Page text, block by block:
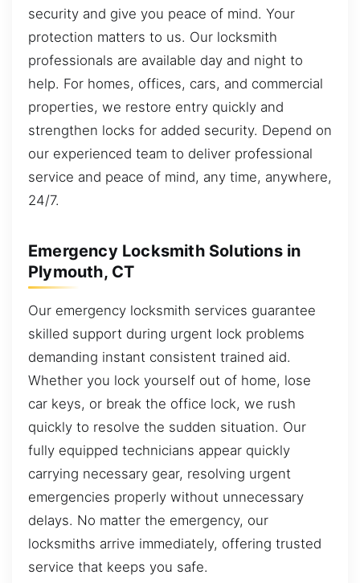
security and give you peace of mind. Your
protection matters to us. Our locksmith
professionals are available day and night to
help. For homes, offices, cars, and commercial
properties, we restore entry quickly and
strengthen locks for added security. Depend on
our experienced team to deliver professional
service and peace of mind, any time, anywhere,
24/7.
Emergency Locksmith Solutions in
Plymouth, CT
Our emergency locksmith services guarantee
skilled support during urgent lock problems
demanding instant consistent trained aid.
Whether you lock yourself out of home, lose
car keys, or break the office lock, we rush
quickly to resolve the sudden situation. Our
fully equipped technicians appear quickly
carrying necessary gear, resolving urgent
emergencies properly without unnecessary
delays. No matter the emergency, our
locksmiths arrive immediately, offering trusted
service that keeps you safe.